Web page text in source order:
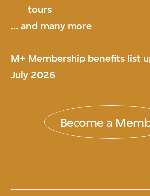
tours
... and many more
M+ Membership benefits list
July 2026
Become a